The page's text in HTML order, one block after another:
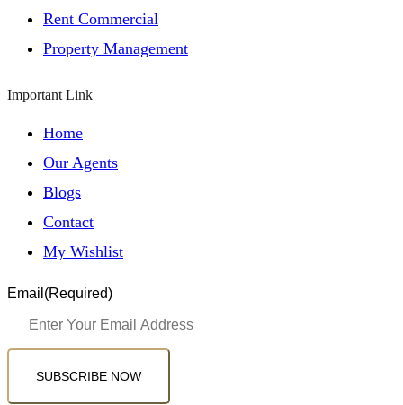
Rent Commercial
Property Management
Important Link
Home
Our Agents
Blogs
Contact
My Wishlist
Email (Required)
SUBSCRIBE NOW